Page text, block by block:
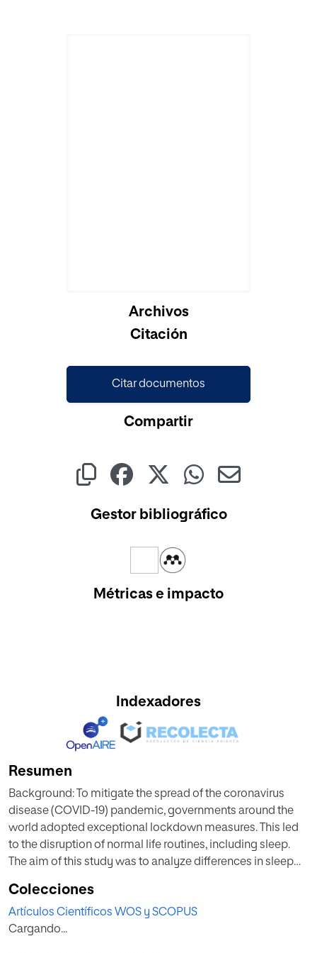
Archivos
Citación
Citar documentos
Compartir
Gestor bibliográfico
Métricas e impacto
Indexadores
Resumen
Background: To mitigate the spread of the coronavirus
disease (COVID-19) pandemic, governments around the
world adopted exceptional lockdown measures. This led
to the disruption of normal life routines, including sleep.
The aim of this study was to analyze differences in sleep
and during lockdown. Methods: A sample of 1673 Spanish
adults (30% men; 82% of the total were between 21 and 50
years of age) was evaluated. The following sleep variables
Colecciones
Artículos Científicos WOS y SCOPUS
Cargando...